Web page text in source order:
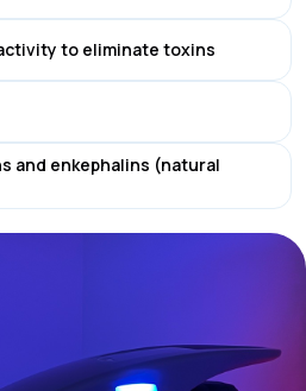
to eliminate toxins
and enkephalins (natural